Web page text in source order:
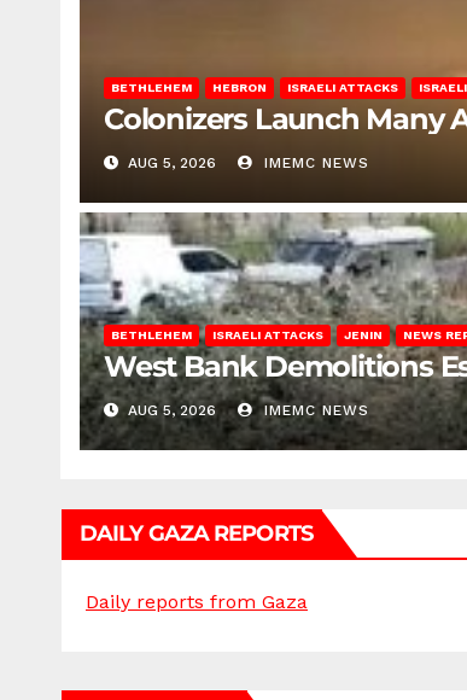
BETHLEHEM HEBRON ISRAELI ATTACKS
Colonizers Launch Many
AUG 5, 2026 IMEMC NEWS
BETHLEHEM ISRAELI ATTACKS JENIN NEWS
West Bank Demolitions
AUG 5, 2026 IMEMC NEWS
DAILY GAZA REPORTS
Daily reports from Gaza